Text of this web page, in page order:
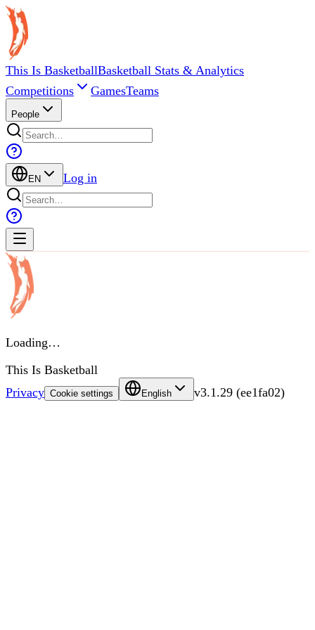
This Is BasketballBasketball Stats & Analytics
Competitions
GamesTeams
People
EN Log in
Loading…
This Is Basketball
Privacy Cookie settings English v3.1.29 (ee1fa02)